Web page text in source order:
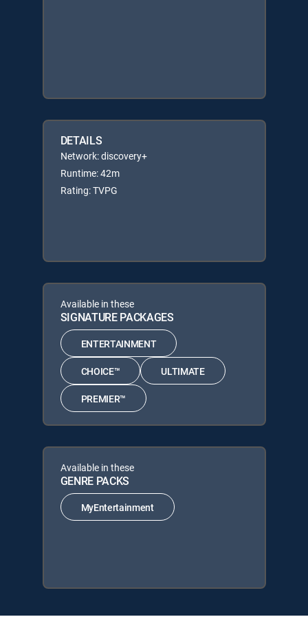
DETAILS
Network: discovery+
Runtime: 42m
Rating: TVPG
Available in these
SIGNATURE PACKAGES
ENTERTAINMENT
CHOICE™ ULTIMATE
PREMIER™
Available in these
GENRE PACKS
MyEntertainment